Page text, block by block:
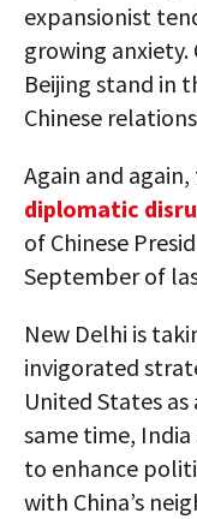
expansionist
growing
Beijing stand in
Chinese
Again and
diplomatic
of Chinese
September of
New Delhi is
invigorated
United States
same time,
to enhance
with China’s